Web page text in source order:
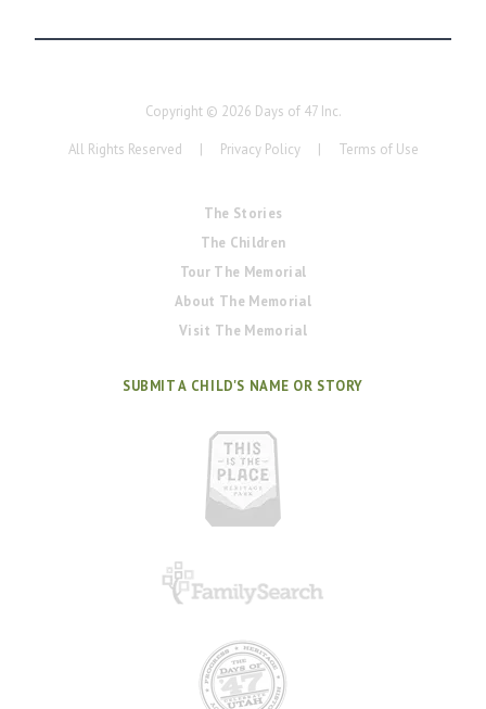
Copyright © 2026 Days of 47 Inc.
All Rights Reserved | Privacy Policy | Terms of Use
The Stories
The Children
Tour The Memorial
About The Memorial
Visit The Memorial
SUBMIT A CHILD'S NAME OR STORY